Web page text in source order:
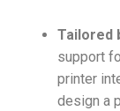
Tailored
support
printer
design a